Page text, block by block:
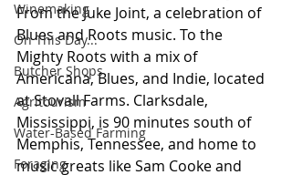
Winemaking
On This Day...
Butcher Shops
Agritourism
Water-Based Farming
Foraging
From the Juke Joint, a celebration of
Blues and Roots music. To the
Mighty Roots with a mix of
Americana, Blues, and Indie, located
at Stovall Farms. Clarksdale,
Mississippi, is 90 minutes south of
Memphis, Tennessee, and home to
music greats like Sam Cooke and